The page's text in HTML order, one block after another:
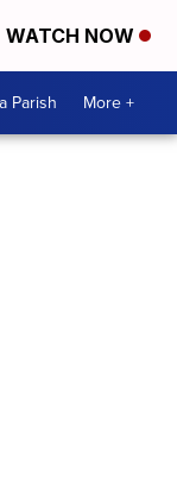
WATCH NOW
Parish More +